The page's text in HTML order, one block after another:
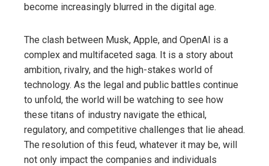
become increasingly blurred in the digital age.
The clash between Musk, Apple, and OpenAI is a
complex and multifaceted saga. It is a story about
ambition, rivalry, and the high-stakes world of
technology. As the legal and public battles continue
to unfold, the world will be watching to see how
these titans of industry navigate the ethical,
regulatory, and competitive challenges that lie ahead.
The resolution of this feud, whatever it may be, will
not only impact the companies and individuals